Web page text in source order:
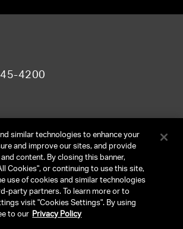
4200
similar technologies to enhance your
and improve our sites, and provide
content. By closing this banner,
Cookies", or continuing to use this site,
use of cookies and similar technologies
party partners. To learn more or to
visit "Cookies Settings". By using
to our Privacy Policy